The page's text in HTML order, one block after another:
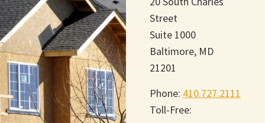
Street
Suite 1000
Baltimore, MD
21201
Phone: 410.727.2111
Toll-Free: